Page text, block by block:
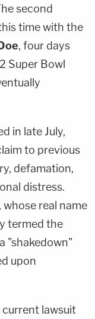
second
time with the
, four days
Super Bowl
in late July,
to previous
defamation,
distress.
real name
termed the
"shakedown"
upon
lawsuit